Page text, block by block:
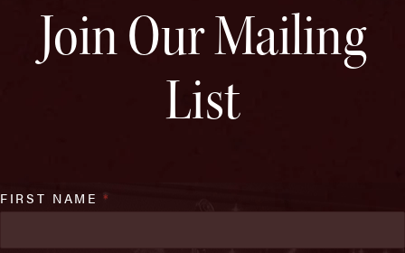
Join Our Mailing
List
FIRST NAME*